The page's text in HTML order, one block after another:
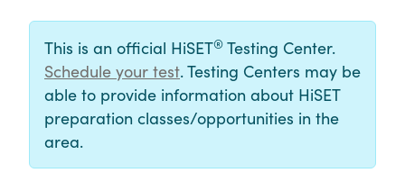
This is an official HiSET® Testing Center.
Schedule your test. Testing Centers may be
able to provide information about HiSET
preparation classes/opportunities in the
area.